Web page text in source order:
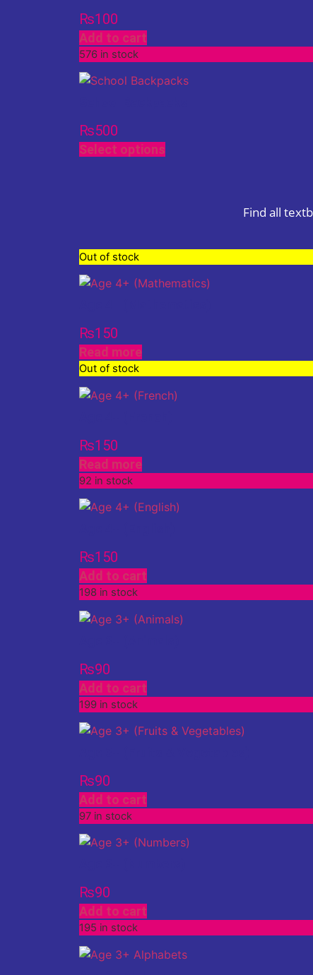
₨100
Add to cart
576 in stock
₨500
Select options
Find all
Out of stock
₨150
Read more
Out of stock
₨150
Read more
92 in stock
₨150
Add to cart
198 in stock
₨90
Add to cart
199 in stock
₨90
Add to cart
97 in stock
₨90
Add to cart
195 in stock